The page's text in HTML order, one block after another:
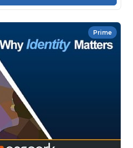
Prime